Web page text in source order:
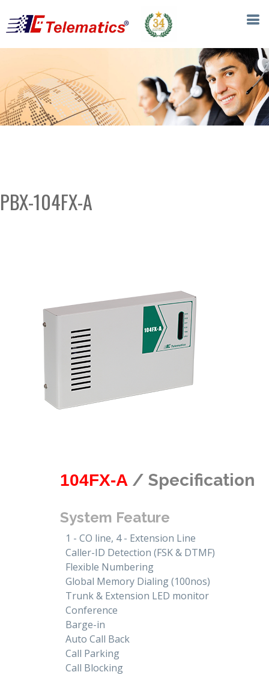
PBX-104FX-A
104FX-A / Specification
System Feature
1 - CO line, 4 - Extension Line
Caller-ID Detection (FSK & DTMF)
Flexible Numbering
Global Memory Dialing (100nos)
Trunk & Extension LED monitor
Conference
Barge-in
Auto Call Back
Call Parking
Call Blocking